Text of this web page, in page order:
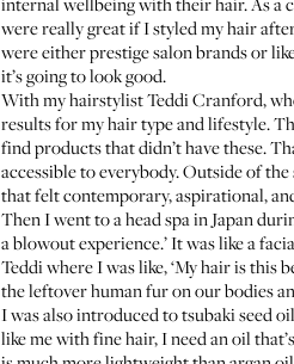
were really great if I styled my hair
were either prestige salon brands or
it’s going to look good.
With my hairstylistTeddi Cranford,
results for my hair type and lifestyle.
find products that didn’t have these.
accessible to everybody. Outside of
that felt contemporary, aspirational,
Then I went to a head spa in Japan
a blowout experience.’ It was like a
Teddi where I was like, ‘My hair is this
the leftover human fur on our bodies
I was also introduced to tsubaki seed
like me with fine hair, I need an oil